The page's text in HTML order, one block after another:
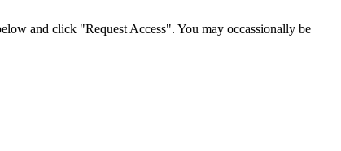
and click "Request Access". You may occassionally be